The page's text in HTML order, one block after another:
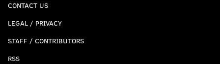
CONTACT US
LEGAL / PRIVACY
STAFF / CONTRIBUTORS
RSS